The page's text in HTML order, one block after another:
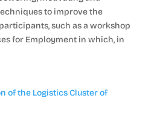
to improve the
such as a workshop
for Employment in which, in